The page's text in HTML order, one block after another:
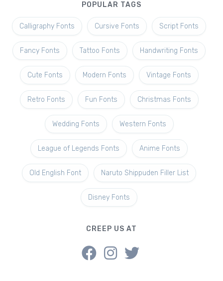
POPULAR TAGS
Calligraphy Fonts Cursive Fonts Script Fonts
Fancy Fonts Tattoo Fonts Handwriting Fonts
Cute Fonts Modern Fonts Vintage Fonts
Retro Fonts Fun Fonts Christmas Fonts
Wedding Fonts Western Fonts
League of Legends Fonts Anime Fonts
Old English Font Naruto Shippuden Filler List
Disney Fonts
CREEP US AT